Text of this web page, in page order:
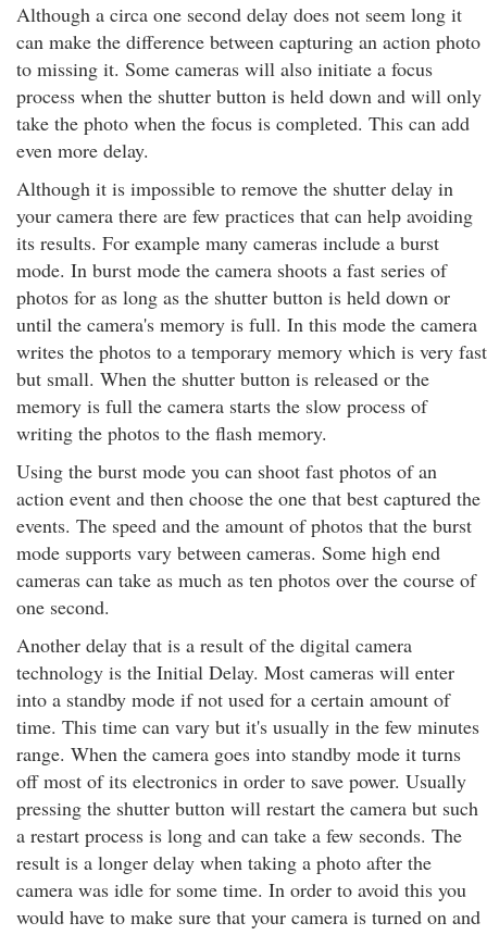
Although a circa one second delay does not seem long it
can make the difference between capturing an action photo
to missing it. Some cameras will also initiate a focus
process when the shutter button is held down and will only
take the photo when the focus is completed. This can add
even more delay.
Although it is impossible to remove the shutter delay in
your camera there are few practices that can help avoiding
its results. For example many cameras include a burst
mode. In burst mode the camera shoots a fast series of
photos for as long as the shutter button is held down or
until the camera's memory is full. In this mode the camera
writes the photos to a temporary memory which is very fast
but small. When the shutter button is released or the
memory is full the camera starts the slow process of
writing the photos to the flash memory.
Using the burst mode you can shoot fast photos of an
action event and then choose the one that best captured the
events. The speed and the amount of photos that the burst
mode supports vary between cameras. Some high end
cameras can take as much as ten photos over the course of
one second.
Another delay that is a result of the digital camera
technology is the Initial Delay. Most cameras will enter
into a standby mode if not used for a certain amount of
time. This time can vary but it's usually in the few minutes
range. When the camera goes into standby mode it turns
off most of its electronics in order to save power. Usually
pressing the shutter button will restart the camera but such
a restart process is long and can take a few seconds. The
result is a longer delay when taking a photo after the
camera was idle for some time. In order to avoid this you
would have to make sure that your camera is turned on and